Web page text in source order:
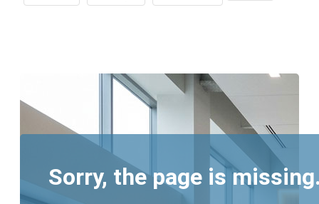
Sorry, the page is